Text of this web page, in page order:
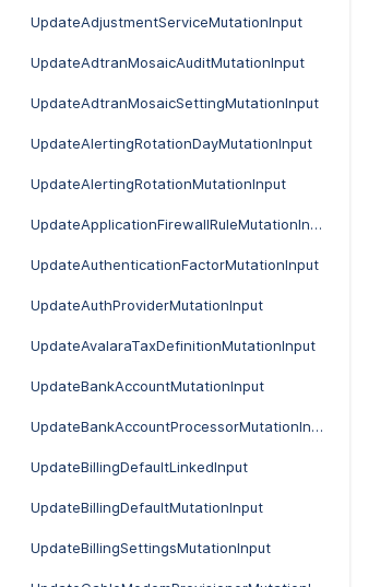
UpdateAdjustmentServiceMutationInput
UpdateAdtranMosaicAuditMutationInput
UpdateAdtranMosaicSettingMutationInput
UpdateAlertingRotationDayMutationInput
UpdateAlertingRotationMutationInput
UpdateApplicationFirewallRuleMutationInput
UpdateAuthenticationFactorMutationInput
UpdateAuthProviderMutationInput
UpdateAvalaraTaxDefinitionMutationInput
UpdateBankAccountMutationInput
UpdateBankAccountProcessorMutationInput
UpdateBillingDefaultLinkedInput
UpdateBillingDefaultMutationInput
UpdateBillingSettingsMutationInput